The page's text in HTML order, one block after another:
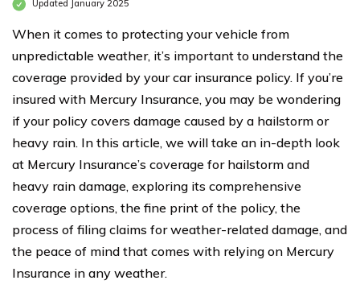
Updated January 2025
When it comes to protecting your vehicle from
unpredictable weather, it’s important to understand the
coverage provided by your car insurance policy. If you’re
insured with Mercury Insurance, you may be wondering
if your policy covers damage caused by a hailstorm or
heavy rain. In this article, we will take an in-depth look
at Mercury Insurance’s coverage for hailstorm and
heavy rain damage, exploring its comprehensive
coverage options, the fine print of the policy, the
process of filing claims for weather-related damage, and
the peace of mind that comes with relying on Mercury
Insurance in any weather.